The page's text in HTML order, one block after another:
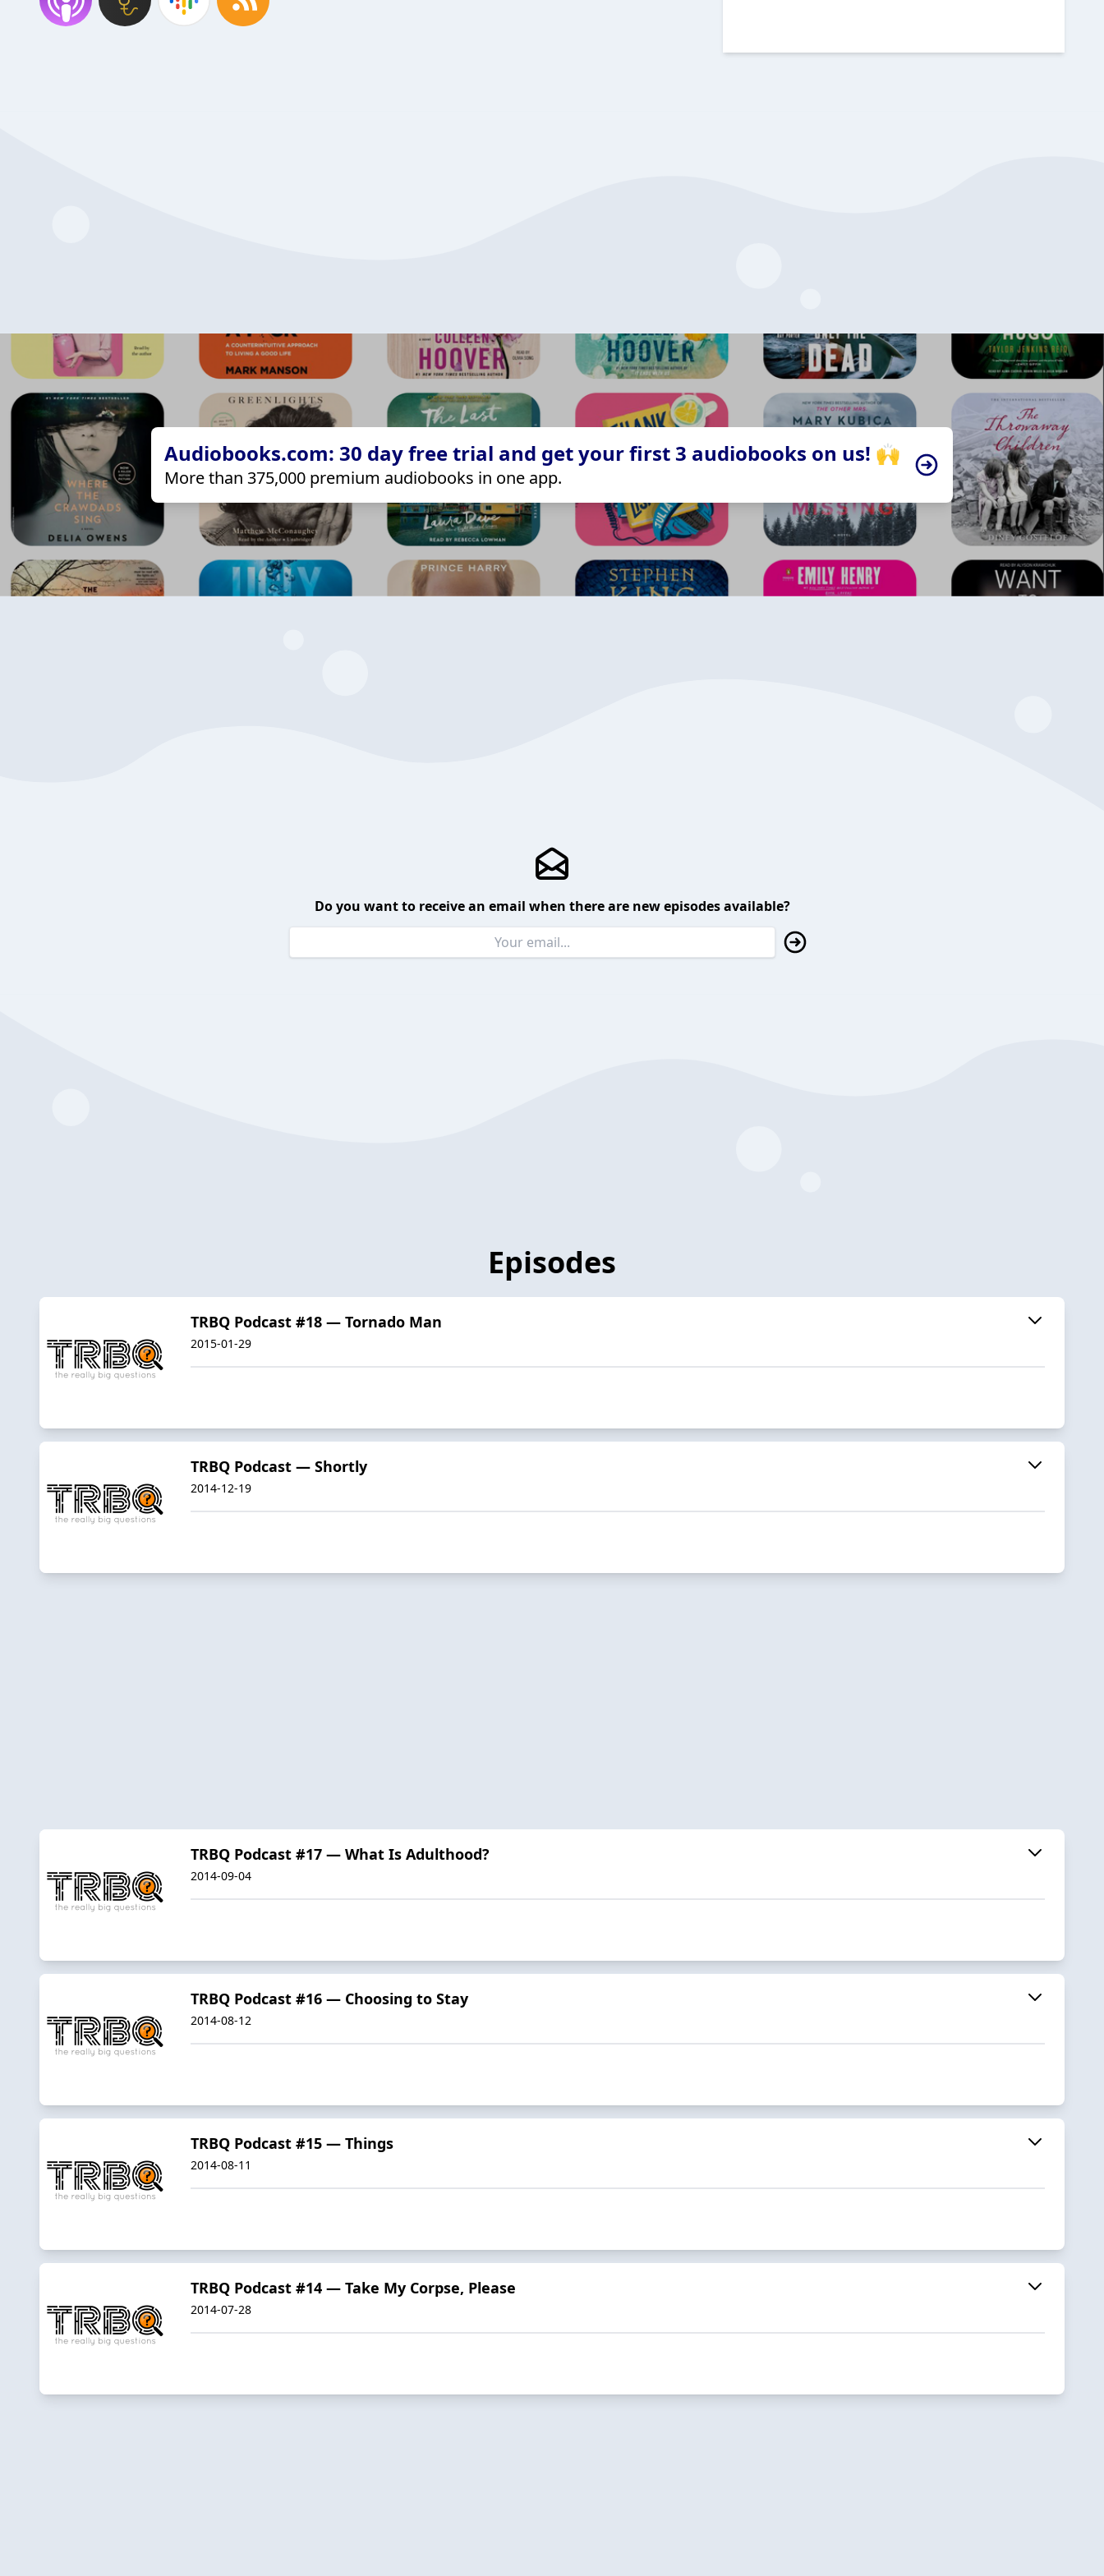
Audiobooks.com: 30 day free trial and get your first 3 audiobooks on us! 🙌
More than 375,000 premium audiobooks in one app.
Do you want to receive an email when there are new episodes available?
Episodes
TRBQ Podcast #18 — Tornado Man
2015-01-29
TRBQ Podcast — Shortly
2014-12-19
TRBQ Podcast #17 — What Is Adulthood?
2014-09-04
TRBQ Podcast #16 — Choosing to Stay
2014-08-12
TRBQ Podcast #15 — Things
2014-08-11
TRBQ Podcast #14 — Take My Corpse, Please
2014-07-28